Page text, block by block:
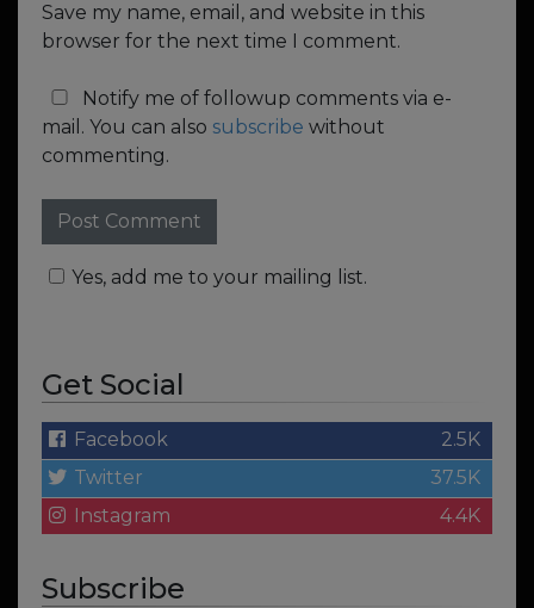
Save my name, email, and website in this
browser for the next time I comment.
Notify me of followup comments via e-
mail. You can also subscribe without
commenting.
Yes, add me to your mailing list.
Get Social
Facebook
2.5K
Twitter
37.5K
Instagram
4.4K
Subscribe